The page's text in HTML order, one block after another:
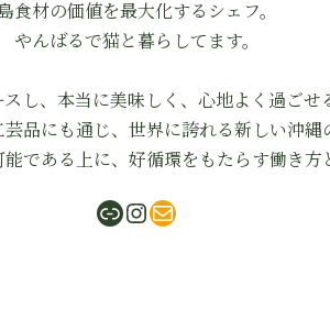
食材の価値を最大化するシェフ。
やんばるで猫と暮らしてます。
し、本当に美味しく、心地よく過ごせ
品にも通じ、世界に誇れる新しい沖縄
である上に、好循環をもたらす働き方
ShabuMasa
Instagram
mail